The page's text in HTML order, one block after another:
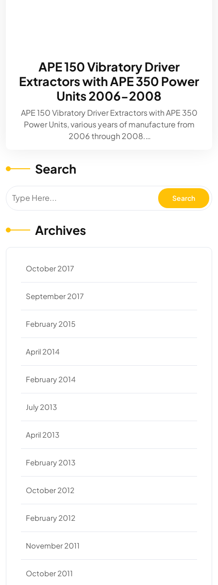
APE 150 Vibratory Driver
Extractors with APE 350 Power
Units 2006-2008
APE 150 Vibratory Driver Extractors with APE 350
Power Units, various years of manufacture from
2006 through 2008.…
Search
Archives
October 2017
September 2017
February 2015
April 2014
February 2014
July 2013
April 2013
February 2013
October 2012
February 2012
November 2011
October 2011